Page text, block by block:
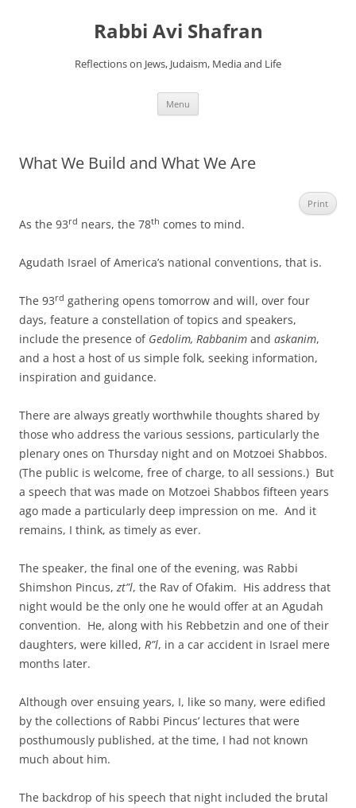
Rabbi Avi Shafran
Reflections on Jews, Judaism, Media and Life
Menu
What We Build and What We Are
Print
As the 93rd nears, the 78th comes to mind.
Agudath Israel of America’s national conventions, that is.
The 93rd gathering opens tomorrow and will, over four
days, feature a constellation of topics and speakers,
include the presence of Gedolim, Rabbanim and askanim,
and a host a host of us simple folk, seeking information,
inspiration and guidance.
There are always greatly worthwhile thoughts shared by
those who address the various sessions, particularly the
plenary ones on Thursday night and on Motzoei Shabbos.
(The public is welcome, free of charge, to all sessions.) But
a speech that was made on Motzoei Shabbos fifteen years
ago made a particularly deep impression on me. And it
remains, I think, as timely as ever.
The speaker, the final one of the evening, was Rabbi
Shimshon Pincus, zt”l, the Rav of Ofakim. His address that
night would be the only one he would offer at an Agudah
convention. He, along with his Rebbetzin and one of their
daughters, were killed, R”l, in a car accident in Israel mere
months later.
Although over ensuing years, I, like so many, were edified
by the collections of Rabbi Pincus’ lectures that were
posthumously published, at the time, I had not known
much about him.
The backdrop of his speech that night included the brutal